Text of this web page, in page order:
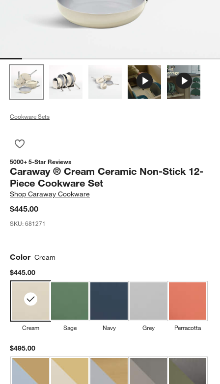
Cookware Sets
5000+ 5-Star Reviews
Caraway ® Cream Ceramic Non-Stick 12-
Piece Cookware Set
ShopCaraway Cookware
$445.00
SKU:681271
Color Cream
$445.00
Cream Sage Navy Grey Perracotta
$495.00